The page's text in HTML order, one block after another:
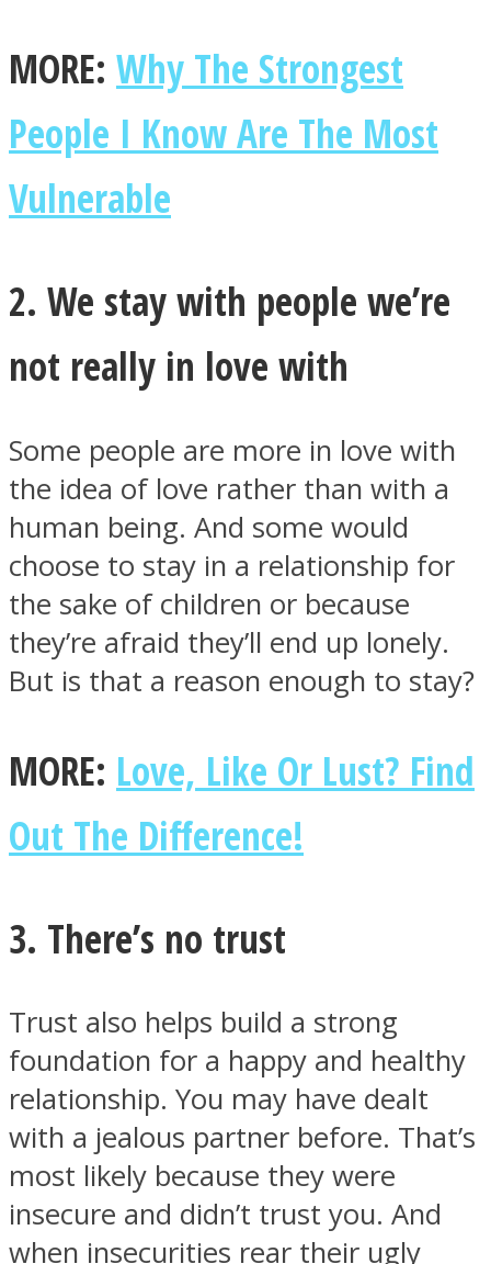
MORE: Why The Strongest
People I Know Are The Most
Vulnerable
2. We stay with people we’re
not really in love with
Some people are more in love with
the idea of love rather than with a
human being. And some would
choose to stay in a relationship for
the sake of children or because
they’re afraid they’ll end up lonely.
But is that a reason enough to stay?
MORE: Love, Like Or Lust? Find
Out The Difference!
3. There’s no trust
Trust also helps build a strong
foundation for a happy and healthy
relationship. You may have dealt
with a jealous partner before. That’s
most likely because they were
insecure and didn’t trust you. And
when insecurities rear their ugly